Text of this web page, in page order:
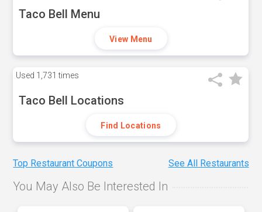
Taco Bell Menu
View Menu
Used 1,731 times
Taco Bell Locations
Find Locations
Top Restaurant Coupons See All Restaurants
You May Also Be Interested In